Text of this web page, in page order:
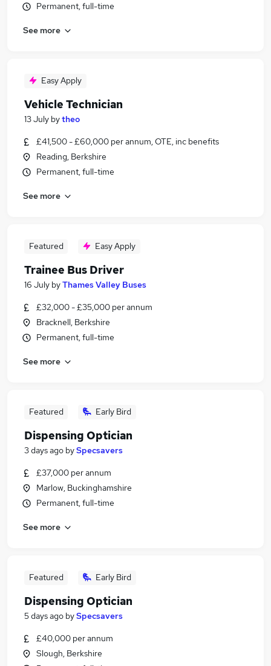
Permanent, full-time
See more
Easy Apply
Vehicle Technician
13 July bytheo
£41,500 - £60,000 per annum, OTE, inc benefits
Reading, Berkshire
Permanent, full-time
See more
Featured Easy Apply
Trainee Bus Driver
16 July byThames Valley Buses
£32,000 - £35,000 per annum
Bracknell, Berkshire
Permanent, full-time
See more
Featured Early Bird
Dispensing Optician
3 days ago bySpecsavers
£37,000 per annum
Marlow, Buckinghamshire
Permanent, full-time
See more
Featured Early Bird
Dispensing Optician
5 days ago bySpecsavers
£40,000 per annum
Slough, Berkshire